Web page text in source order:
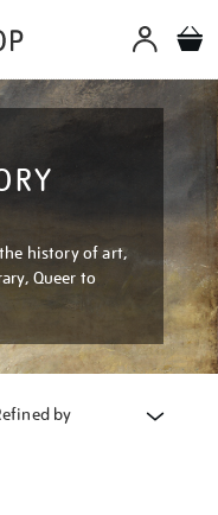
history of art,
Queer to
by